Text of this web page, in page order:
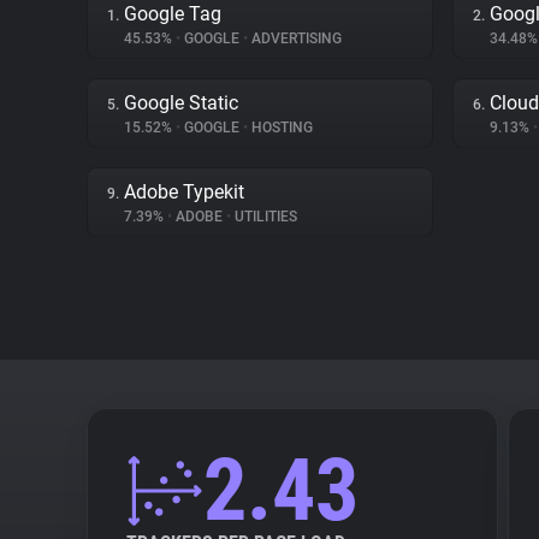
1. Google Tag
45.53% • GOOGLE • ADVERTISING
2.
5. Google Static
15.52% • GOOGLE • HOSTING
6.
9.13% •
9. Adobe Typekit
7.39% • ADOBE • UTILITIES
2.43